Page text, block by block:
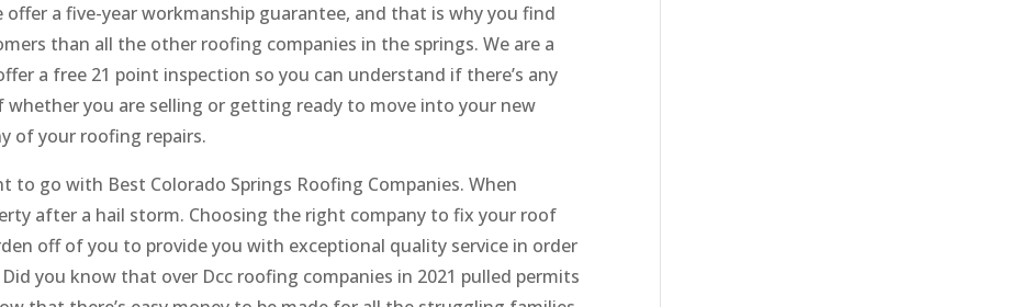
a five-year workmanship guarantee, and that is why you find
than all the other roofing companies in the springs. We are a
a free 21 point inspection so you can understand if there’s any
you are selling or getting ready to move into your new
of your roofing repairs.
to go with Best Colorado Springs Roofing Companies. When
after a hail storm. Choosing the right company to fix your roof
off of you to provide you with exceptional quality service in order
you know that over Dcc roofing companies in 2021 pulled permits